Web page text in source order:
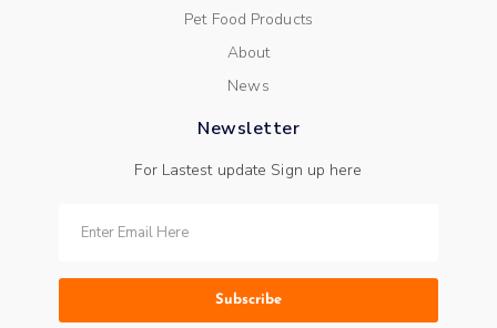
Pet Food Products
About
News
Newsletter
For Lastest update Sign up here
Subscribe